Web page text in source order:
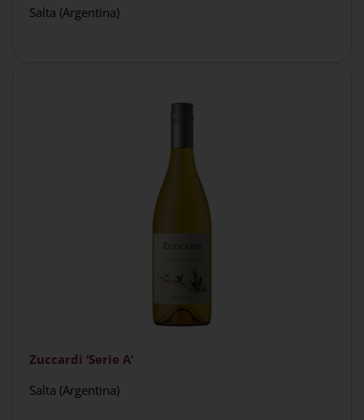
Salta (Argentina)
Zuccardi ‘Serie A’
Salta (Argentina)